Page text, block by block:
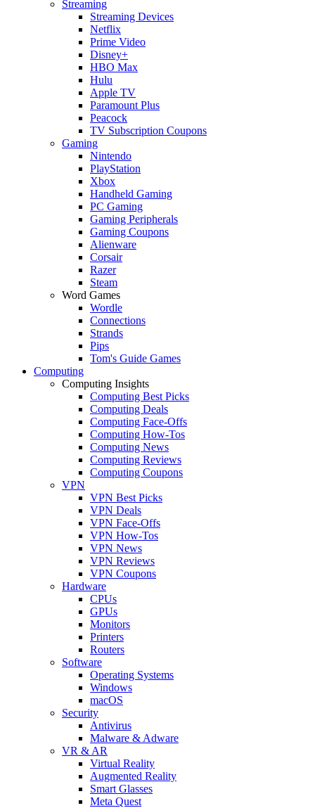
Streaming
Streaming Devices
Netflix
Prime Video
Disney+
HBO Max
Hulu
Apple TV
Paramount Plus
Peacock
TV Subscription Coupons
Gaming
Nintendo
PlayStation
Xbox
Handheld Gaming
PC Gaming
Gaming Peripherals
Gaming Coupons
Alienware
Corsair
Razer
Steam
Word Games
Wordle
Connections
Strands
Pips
Tom's Guide Games
Computing
Computing Insights
Computing Best Picks
Computing Deals
Computing Face-Offs
Computing How-Tos
Computing News
Computing Reviews
Computing Coupons
VPN
VPN Best Picks
VPN Deals
VPN Face-Offs
VPN How-Tos
VPN News
VPN Reviews
VPN Coupons
Hardware
CPUs
GPUs
Monitors
Printers
Routers
Software
Operating Systems
Windows
macOS
Security
Antivirus
Malware & Adware
VR & AR
Virtual Reality
Augmented Reality
Smart Glasses
Meta Quest